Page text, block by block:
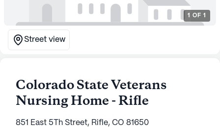
1 OF 1
Street view
Colorado State Veterans
Nursing Home - Rifle
851 East 5Th Street, Rifle, CO 81650